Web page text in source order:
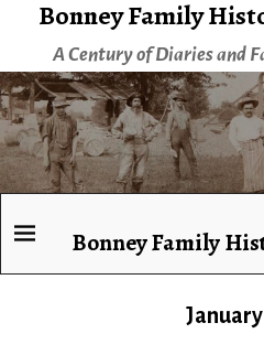
Bonney Family
A Century of Diaries and
Bonney Family
January